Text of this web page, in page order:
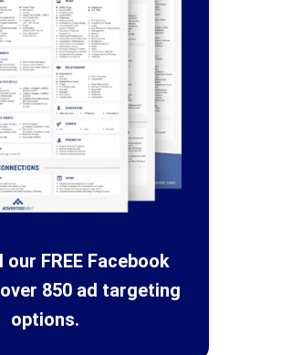
our FREE Facebook
850 ad targeting
options.